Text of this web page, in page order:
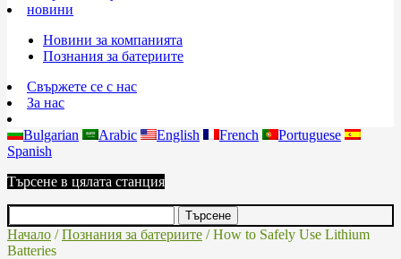
новини
Новини за компанията
Познания за батериите
Свържете се с нас
За нас
Bulgarian Arabic English French
Portuguese
Spanish
Търсене в цялата станция
Начало /Познания за батериите / How to Safely Use Lithium
Batteries